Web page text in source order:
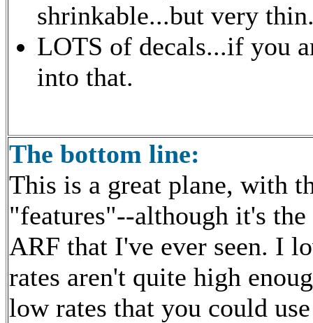
shrinkable...but very
LOTS of decals...if you
into that.
The bottom line:
This is a great plane, with
"features"--although it's
ARF that I've ever seen. I
rates aren't quite high
low rates that you could